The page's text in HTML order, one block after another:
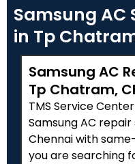
Samsung AC
in Tp
Samsung AC
Tp Chatram,
TMS Service
Samsung AC
Chennai with
you are searching